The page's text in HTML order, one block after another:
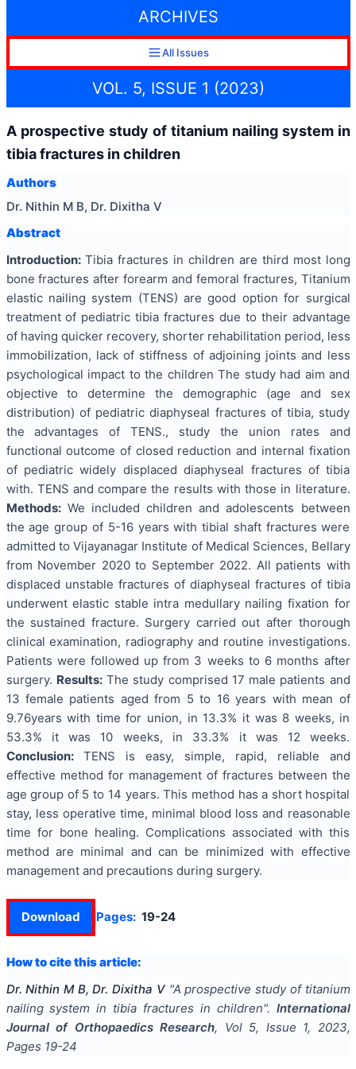
ARCHIVES
All Issues
VOL. 5, ISSUE 1 (2023)
A prospective study of titanium nailing system in
tibia fractures in children
Authors
Dr. Nithin M B, Dr. Dixitha V
Abstract
Introduction: Tibia fractures in children are third most long
bone fractures after forearm and femoral fractures, Titanium
elastic nailing system (TENS) are good option for surgical
treatment of pediatric tibia fractures due to their advantage
of having quicker recovery, shorter rehabilitation period, less
immobilization, lack of stiffness of adjoining joints and less
psychological impact to the children The study had aim and
objective to determine the demographic (age and sex
distribution) of pediatric diaphyseal fractures of tibia, study
the advantages of TENS., study the union rates and
functional outcome of closed reduction and internal fixation
of pediatric widely displaced diaphyseal fractures of tibia
with. TENS and compare the results with those in literature.
Methods:We included children and adolescents between
the age group of 5-16 years with tibial shaft fractures were
admitted to Vijayanagar Institute of Medical Sciences, Bellary
from November 2020 to September 2022. All patients with
displaced unstable fractures of diaphyseal fractures of tibia
underwent elastic stable intra medullary nailing fixation for
the sustained fracture. Surgery carried out after thorough
clinical examination, radiography and routine investigations.
Patients were followed up from 3 weeks to 6 months after
surgery. Results:The study comprised 17 male patients and
13 female patients aged from 5 to 16 years with mean of
9.76years with time for union, in 13.3% it was 8 weeks, in
53.3% it was 10 weeks, in 33.3% it was 12 weeks.
Conclusion:TENS is easy, simple, rapid, reliable and
effective method for management of fractures between the
age group of 5 to 14 years. This method has a short hospital
stay, less operative time, minimal blood loss and reasonable
time for bone healing. Complications associated with this
method are minimal and can be minimized with effective
management and precautions during surgery.
Download Pages: 19-24
How to cite this article:
Dr. Nithin M B, Dr. Dixitha V "A prospective study of titanium
nailing system in tibia fractures in children". International
Journal of Orthopaedics Research, Vol 5, Issue 1, 2023,
Pages 19-24